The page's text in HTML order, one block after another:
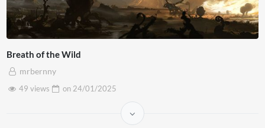
Breath of the Wild
mrbernny
49 views
on 24/01/2025